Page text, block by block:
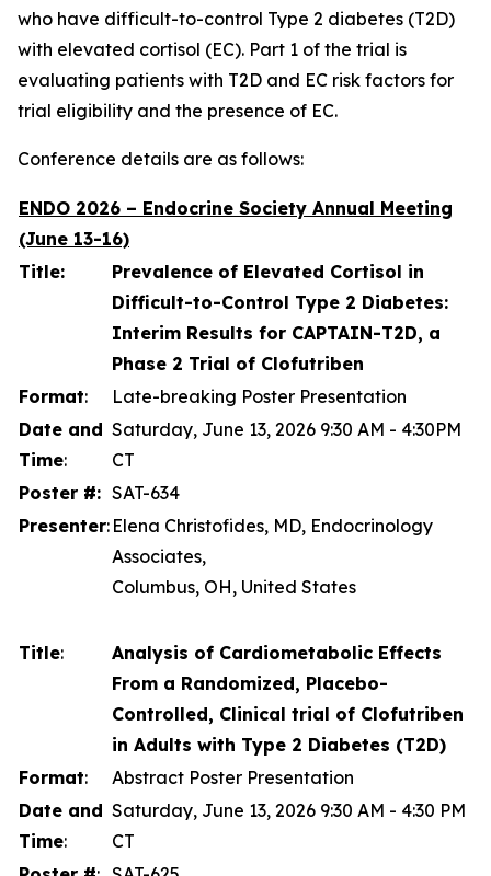
who have difficult-to-control Type 2 diabetes (T2D)
with elevated cortisol (EC). Part 1 of the trial is
evaluating patients with T2D and EC risk factors for
trial eligibility and the presence of EC.
Conference details are as follows:
ENDO 2026 – Endocrine Society Annual Meeting
(June 13-16)
Title:
Prevalence of Elevated Cortisol in
Difficult-to-Control Type 2 Diabetes:
Interim Results for CAPTAIN-T2D, a
Phase 2 Trial of Clofutriben
Format:
Late-breaking Poster Presentation
Date and
Time:
Saturday, June 13, 2026 9:30 AM - 4:30PM
CT
Poster #: SAT-634
Presenter: Elena Christofides, MD, Endocrinology
Associates,
Columbus, OH, United States
Title:
Analysis of Cardiometabolic Effects
From a Randomized, Placebo-
Controlled, Clinical trial of Clofutriben
in Adults with Type 2 Diabetes (T2D)
Format:
Abstract Poster Presentation
Date and
Time:
Saturday, June 13, 2026 9:30 AM - 4:30 PM
CT